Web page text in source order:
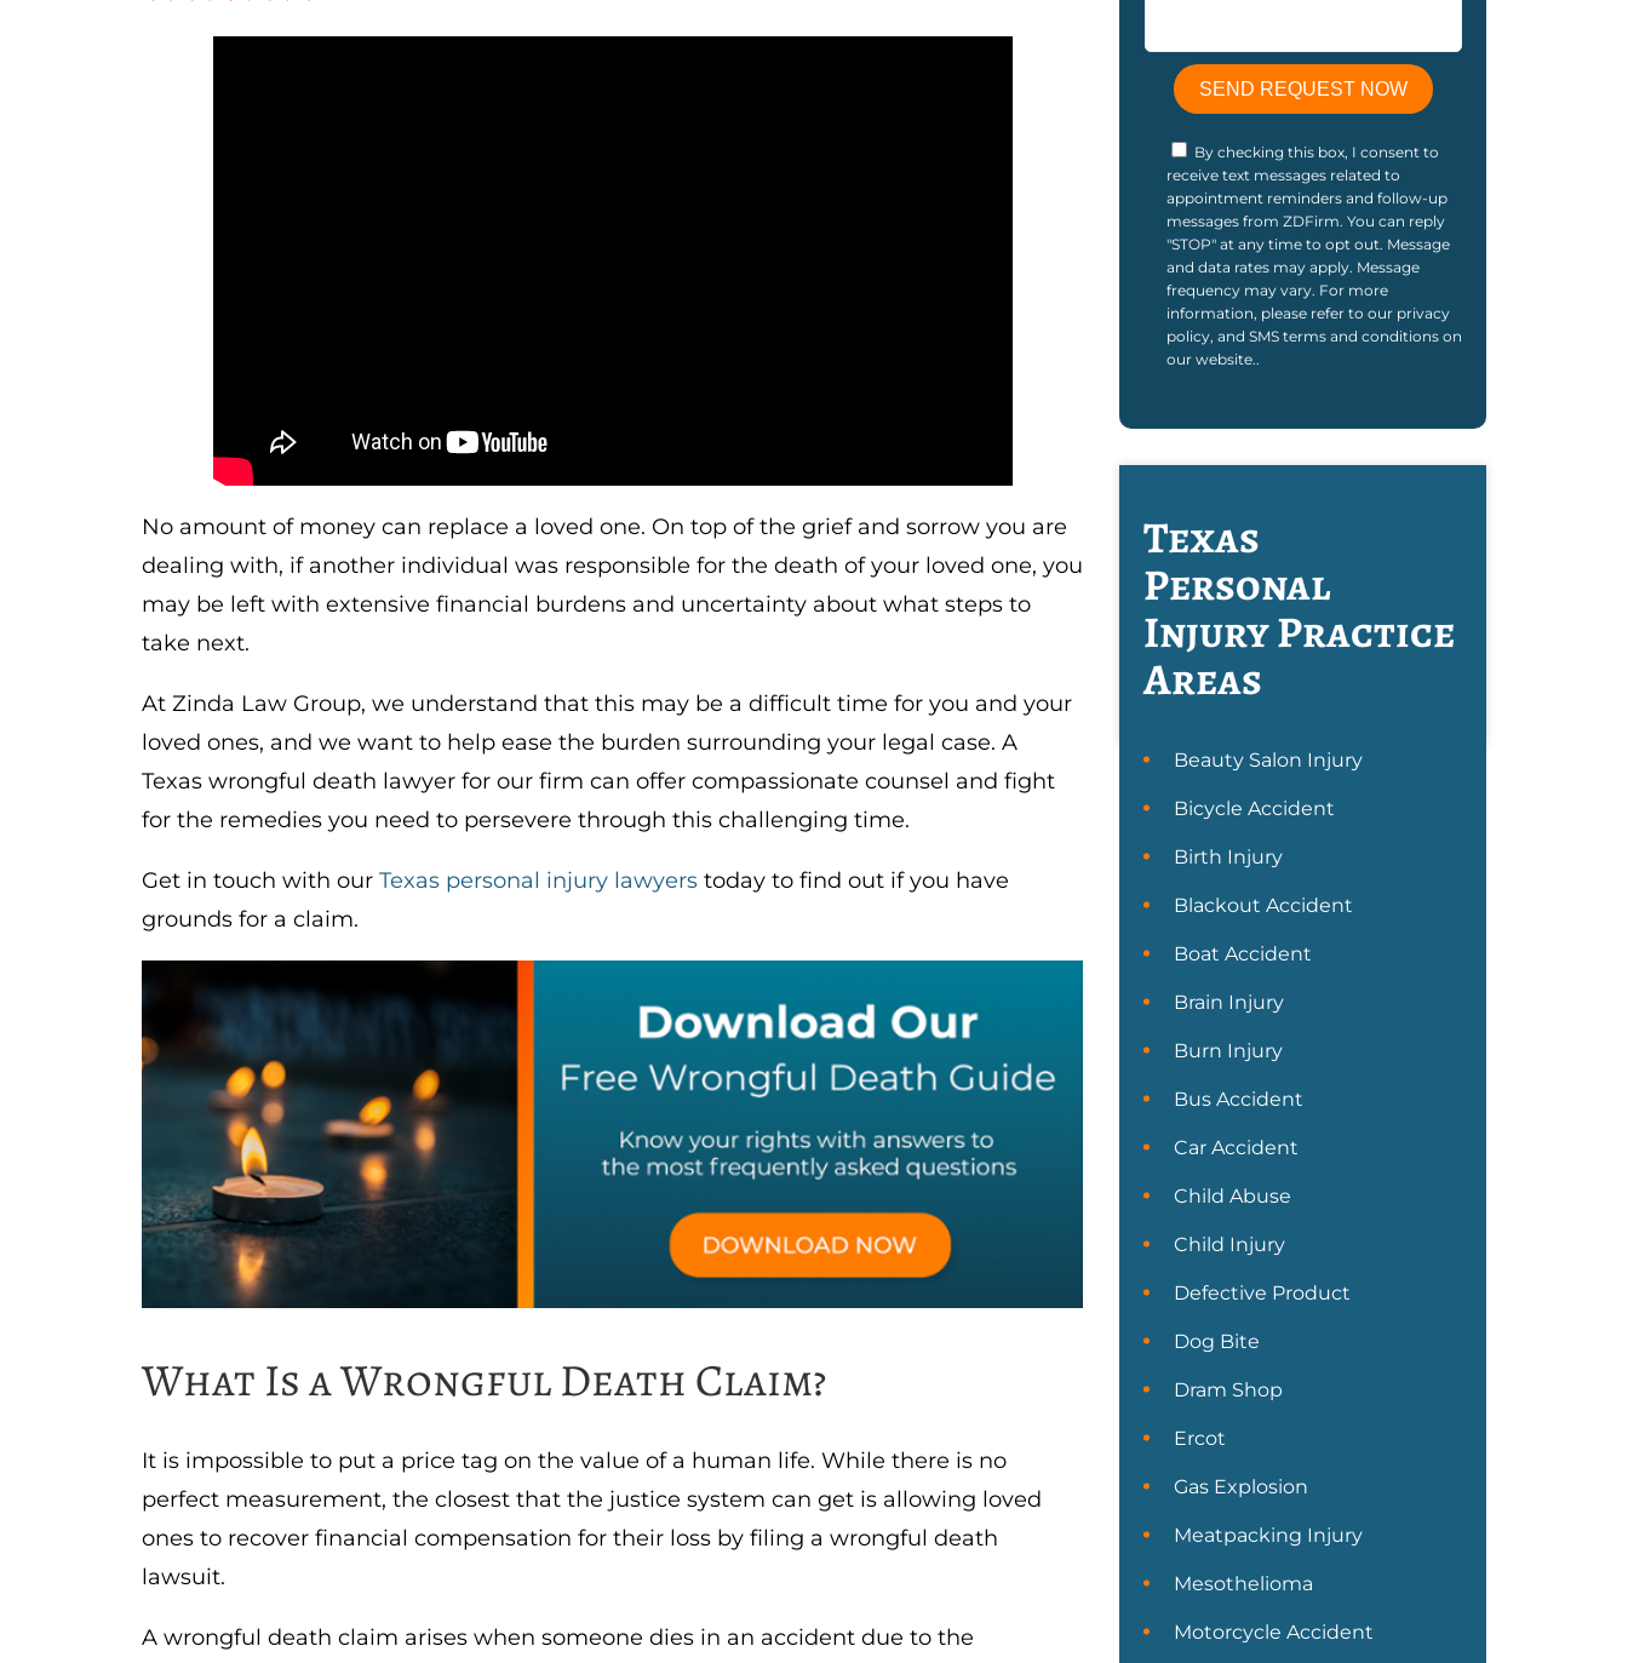
No amount of money can replace a loved one. On top of the grief and sorrow you are
dealing with, if another individual was responsible for the death of your loved one, you
may be left with extensive financial burdens and uncertainty about what steps to
take next.
At Zinda Law Group, we understand that this may be a difficult time for you and your
loved ones, and we want to help ease the burden surrounding your legal case. A
Texas wrongful death lawyer for our firm can offer compassionate counsel and fight
for the remedies you need to persevere through this challenging time.
Get in touch with our Texas personal injury lawyers today to find out if you have
grounds for a claim.
What Is a Wrongful Death Claim?
It is impossible to put a price tag on the value of a human life. While there is no
perfect measurement, the closest that the justice system can get is allowing loved
ones to recover financial compensation for their loss by filing a wrongful death
lawsuit.
A wrongful death claim arises when someone dies in an accident due to the
By checking this box, I consent to
receive text messages related to
appointment reminders and follow-up
messages from ZDFirm. You can reply
"STOP" at any time to opt out. Message
and data rates may apply. Message
frequency may vary. For more
information, please refer to our privacy
policy, and SMS terms and conditions on
our website..
Texas
Personal
InjuryPractice
Areas
Beauty Salon Injury
Bicycle Accident
Birth Injury
Blackout Accident
Boat Accident
Brain Injury
Burn Injury
Bus Accident
Car Accident
Child Abuse
Child Injury
Defective Product
Dog Bite
Dram Shop
Ercot
Gas Explosion
Meatpacking Injury
Mesothelioma
Motorcycle Accident